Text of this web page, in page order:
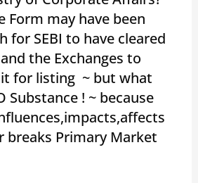
Form may have been
for SEBI to have cleared
the Exchanges to
it for listing ~ but what
Substance ! ~ because
breaks Primary Market